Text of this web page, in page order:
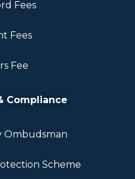
Fees
Fees
Fee
Compliance
Ombudsman
Scheme